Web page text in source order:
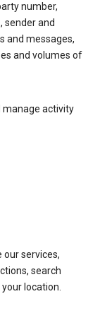
number,
sender and
and messages,
and volumes of
manage activity
services,
search
location.